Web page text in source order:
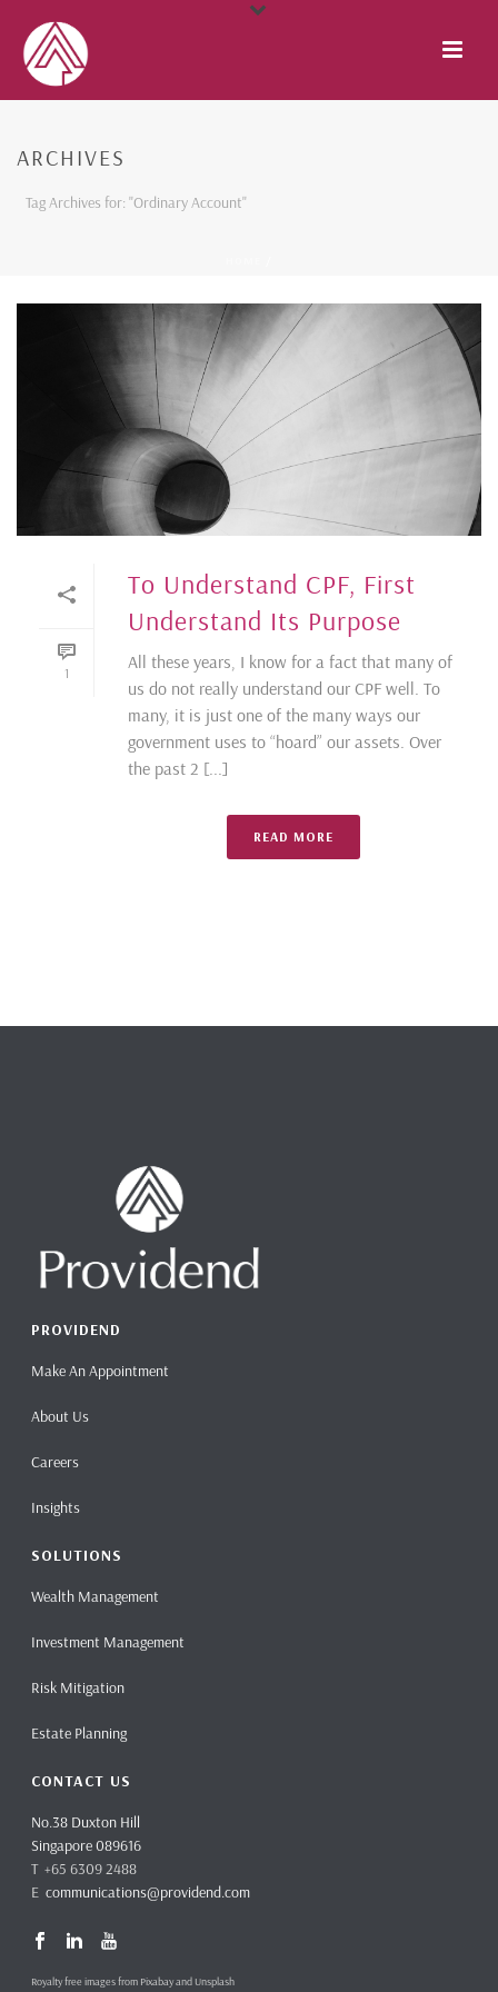
ARCHIVES
Tag Archives for: "Ordinary Account"
1
To Understand CPF, First
Understand Its Purpose
All these years, I know for a fact that many of
us do not really understand our CPF well. To
many, it is just one of the many ways our
government uses to “hoard” our assets. Over
the past 2 [...]
READ MORE
PROVIDEND
Make An Appointment
About Us
Careers
Insights
SOLUTIONS
Wealth Management
Investment Management
Risk Mitigation
Estate Planning
CONTACT US
No.38 Duxton Hill
Singapore 089616
T +65 6309 2488
Ecommunications@providend.com
Royalty free images from Pixabay and Unsplash